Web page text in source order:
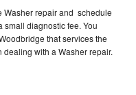
Washer repair and schedule
small diagnostic fee. You
that services the
with a Washer repair.